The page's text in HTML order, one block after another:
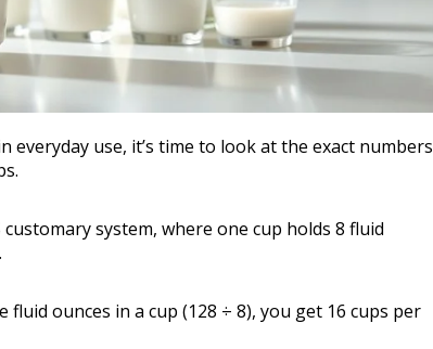
use, it’s time to look at the exact numbers
system, where one cup holds 8 fluid
ounces in a cup (128 ÷ 8), you get 16 cups per